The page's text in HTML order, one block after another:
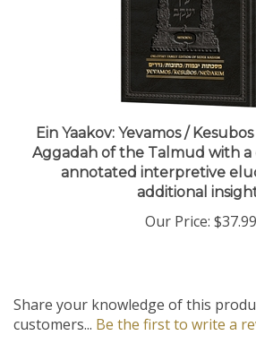
Aggadah of the Talmud with a
annotated interpretive
additional
Our Price: $37.99
customers...Be the first to write a